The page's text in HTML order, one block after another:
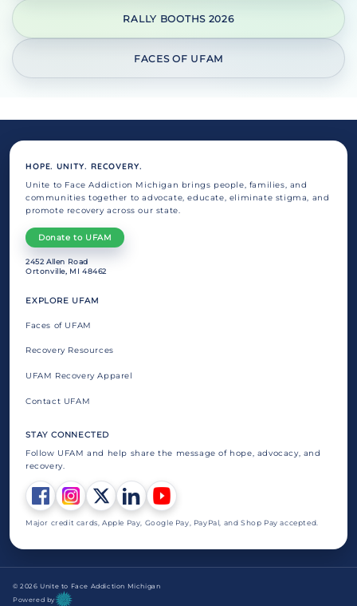
RALLY BOOTHS 2026
FACES OF UFAM
HOPE. UNITY. RECOVERY.
Unite to Face Addiction Michigan brings people, families, and
communities together to advocate, educate, eliminate stigma, and
promote recovery across our state.
Donate to UFAM
2452 Allen Road
Ortonville, MI 48462
EXPLORE UFAM
Faces of UFAM
Recovery Resources
UFAM Recovery Apparel
Contact UFAM
STAY CONNECTED
Follow UFAM and help share the message of hope, advocacy, and
recovery.
Major credit cards, Apple Pay, Google Pay, PayPal, and Shop Pay accepted.
© 2026 Unite to Face Addiction Michigan
Powered by